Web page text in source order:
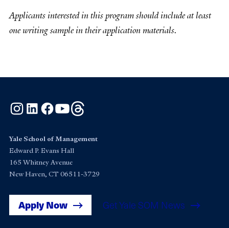
Applicants interested in this program should include at least
one writing sample in their application materials.
Instagram
LinkedInFacebook
YouTube
Yale School of Management
Edward P. Evans Hall
165 Whitney Avenue
New Haven, CT 06511-3729
Apply Now Get Yale SOM News